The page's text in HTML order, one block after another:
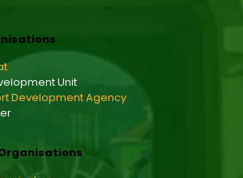
Unit
Development Agency